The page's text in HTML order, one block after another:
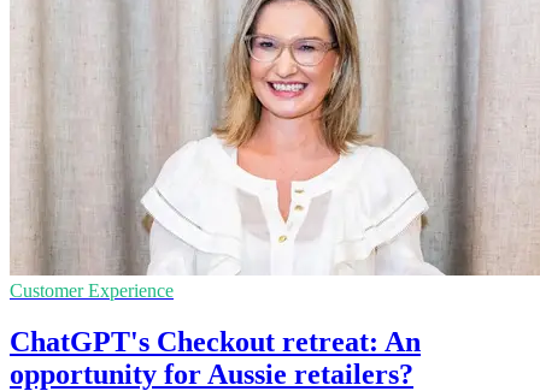
Customer Experience
ChatGPT's Checkout retreat: An
opportunity for Aussie retailers?